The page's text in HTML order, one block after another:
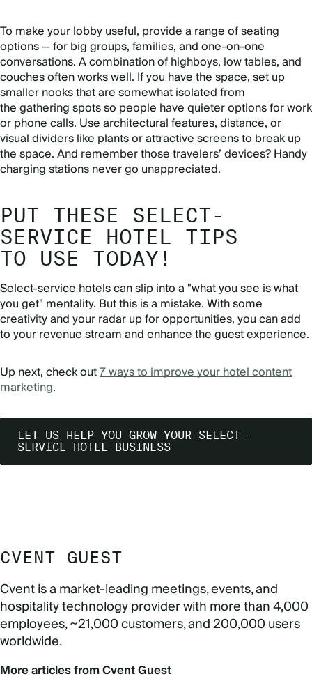
To make your lobby useful, provide a range of seating
options — for big groups, families, and one-on-one
conversations. A combination of highboys, low tables, and
couches often works well. If you have the space, set up
smaller nooks that are somewhat isolated from
the gathering spots so people have quieter options for work
or phone calls. Use architectural features, distance, or
visual dividers like plants or attractive screens to break up
the space. And remember those travelers’ devices? Handy
charging stations never go unappreciated.
PUT THESE SELECT-
SERVICE HOTEL TIPS
TO USE TODAY!
Select-service hotels can slip into a "what you see is what
you get" mentality. But this is a mistake. With some
creativity and your radar up for opportunities, you can add
to your revenue stream and enhance the guest experience.
Up next, check out7 ways to improve your hotel content
marketing.
LET US HELP YOU GROW YOUR SELECT-
SERVICE HOTEL BUSINESS
CVENT GUEST
Cvent is a market-leading meetings, events, and
hospitality technology provider with more than 4,000
employees, ~21,000 customers, and 200,000 users
worldwide.
More articles from Cvent Guest